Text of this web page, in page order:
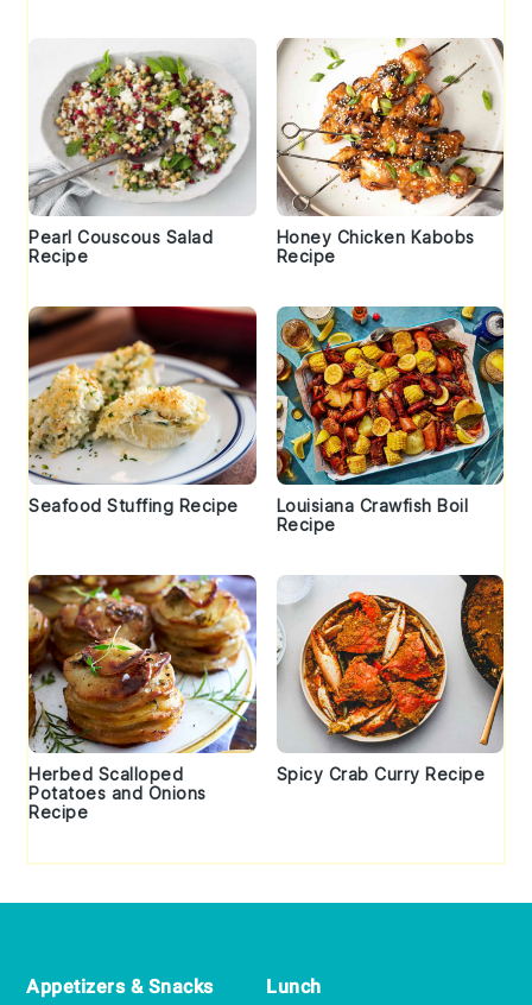
Pearl Couscous Salad
Recipe
Honey Chicken Kabobs
Recipe
Seafood Stuffing Recipe
Louisiana Crawfish Boil
Recipe
Herbed Scalloped
Potatoes and Onions
Recipe
Spicy Crab Curry Recipe
Appetizers & Snacks Lunch